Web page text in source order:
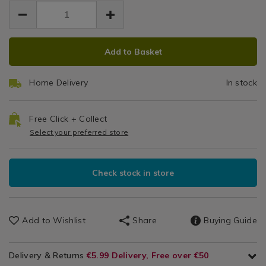
Dinnerware
EUR
1.99
0.00
ADD
OPTIONS
PRODUCT
Add to Basket
Home Delivery In stock
Free Click + Collect
Select your preferred store
Check stock in store
Add to Wishlist Share Buying Guide
Delivery & Returns €5.99 Delivery, Free over €50